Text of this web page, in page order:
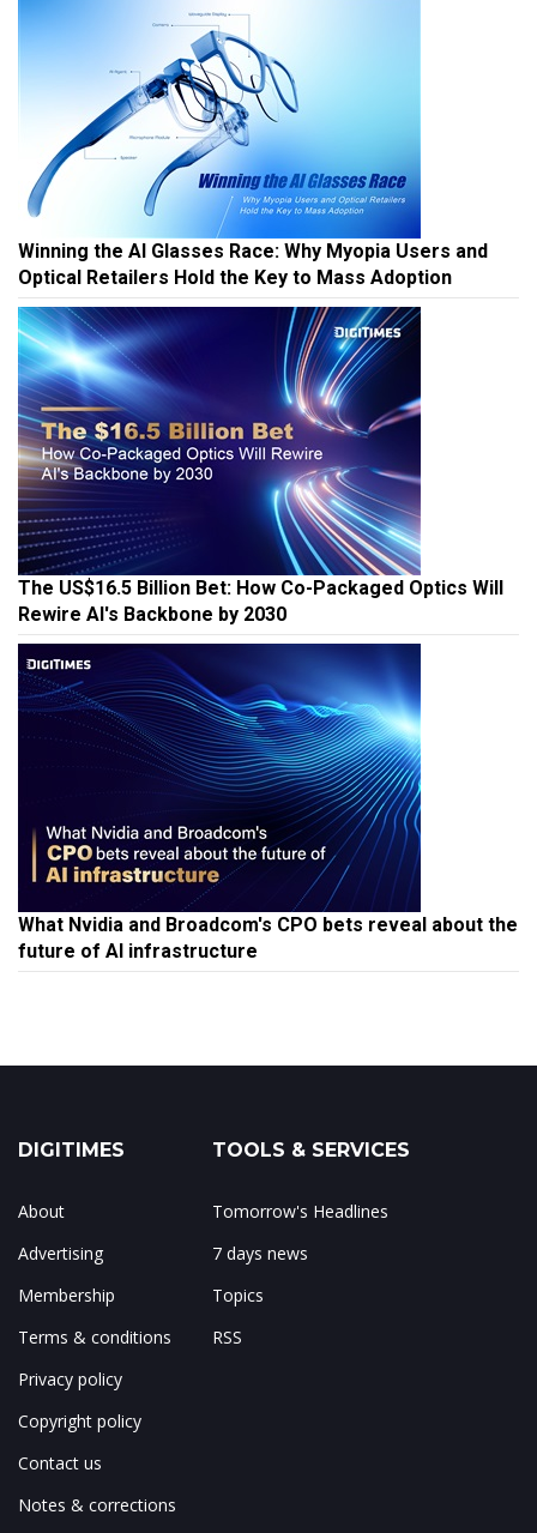
Winning the AI Glasses Race: Why Myopia Users and
Optical Retailers Hold the Key to Mass Adoption
The US$16.5 Billion Bet: How Co-Packaged Optics Will
Rewire AI's Backbone by 2030
What Nvidia and Broadcom's CPO bets reveal about the
future of AI infrastructure
DIGITIMES
About
Advertising
Membership
Terms & conditions
Privacy policy
Copyright policy
Contact us
Notes & corrections
TOOLS & SERVICES
Tomorrow's Headlines
7 days news
Topics
RSS